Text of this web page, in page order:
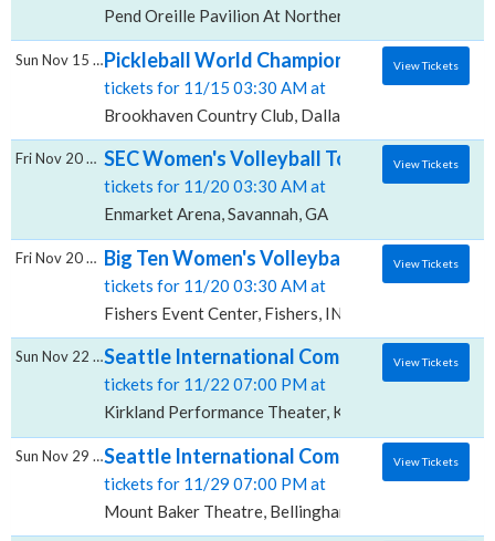
Pend Oreille Pavilion At Northern Quest Resort &
Pickleball World Championships:
tickets for 11/15 03:30 AM at
Brookhaven Country Club, Dallas, TX
Sun Nov 15 2026 View Tickets
SEC Women's Volleyball Tournament - All
tickets for 11/20 03:30 AM at
Enmarket Arena, Savannah, GA
Fri Nov 20 2026 View Tickets
Big Ten Women's Volleyball Tournament -
tickets for 11/20 03:30 AM at
Fishers Event Center, Fishers, IN
Fri Nov 20 2026 View Tickets
Seattle International Comedy
tickets for 11/22 07:00 PM at
Kirkland Performance Theater, Kirkland, WA
Sun Nov 22 2026 View Tickets
Seattle International Comedy
tickets for 11/29 07:00 PM at
Mount Baker Theatre, Bellingham, WA
Sun Nov 29 2026 View Tickets